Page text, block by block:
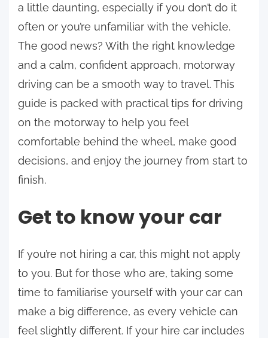
a little daunting, especially if you don’t do it
often or you’re unfamiliar with the vehicle.
The good news? With the right knowledge
and a calm, confident approach, motorway
driving can be a smooth way to travel. This
guide is packed with practical tips for driving
on the motorway to help you feel
comfortable behind the wheel, make good
decisions, and enjoy the journey from start to
finish.
Get to know your car
If you’re not hiring a car, this might not apply
to you. But for those who are, taking some
time to familiarise yourself with your car can
make a big difference, as every vehicle can
feel slightly different. If your hire car includes